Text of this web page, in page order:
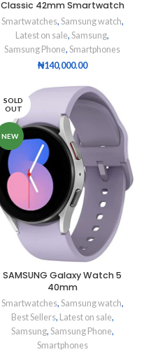
Classic 42mm Smartwatch
Smartwatches, Samsung watch,
Latest on sale, Samsung,
Samsung Phone, Smartphones
₦140,000.00
SOLD
OUT
NEW
SAMSUNG Galaxy Watch 5
40mm
Smartwatches, Samsung watch,
Best Sellers, Latest on sale,
Samsung, Samsung Phone,
Smartphones